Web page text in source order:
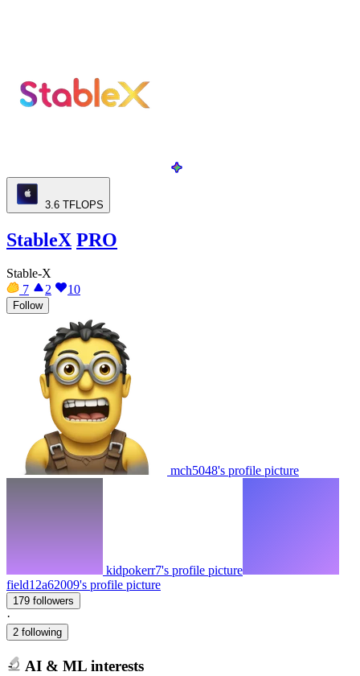
3.6 TFLOPS
StableX PRO
Stable-X
7
2 10
Follow
mch5048's profile picture
kidpokerr7's profile picture
field12a62009's profile picture
179 followers
·
2 following
AI & ML interests